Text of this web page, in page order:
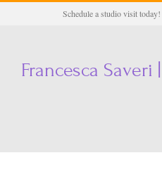
content
Schedule a studio visit today!
Francesca Saveri